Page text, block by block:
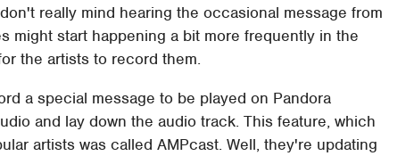
really mind hearing the occasional message from
might start happening a bit more frequently in the
the artists to record them.
a special message to be played on Pandora
and lay down the audio track. This feature, which
artists was called AMPcast. Well, they're updating